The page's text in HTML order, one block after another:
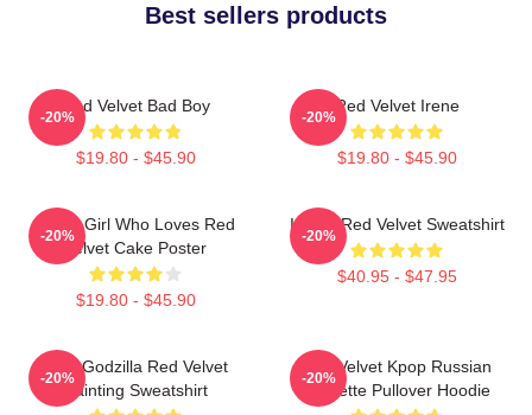
Best sellers products
Red Velvet Bad Boy
$19.80 - $45.90
-20%
Red Velvet Irene
$19.80 - $45.90
-20%
Just A Girl Who Loves Red
Velvet Cake Poster
$19.80 - $45.90
-20%
I Love Red Velvet Sweatshirt
$40.95 - $47.95
-20%
Shin Godzilla Red Velvet
Painting Sweatshirt
-20%
Red Velvet Kpop Russian
Roulette Pullover Hoodie
-20%